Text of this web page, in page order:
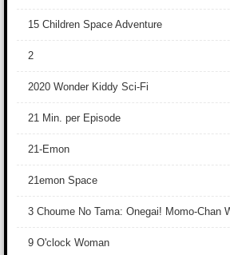
15 Children Space Adventure
2
2020 Wonder Kiddy Sci-Fi
21 Min. per Episode
21-Emon
21emon Space
3 Choume No Tama: Onegai! Momo-Chan
9 O'clock Woman